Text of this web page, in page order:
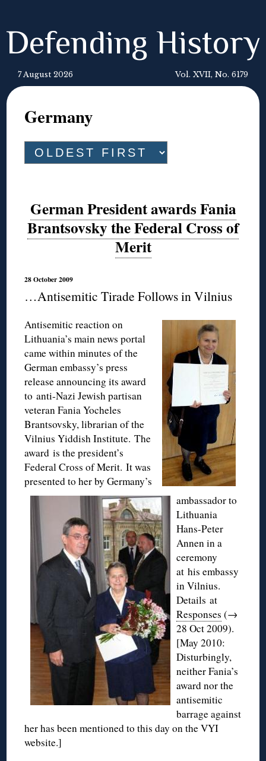
Defending History
7 August 2026 Vol. XVII, No. 6179
Germany
German President awards Fania
Brantsovsky the Federal Cross of
Merit
28 October 2009
…Antisemitic Tirade Follows in Vilnius
Antisemitic reaction on
Lithuania’s main news portal
came within minutes of the
German embassy’s press
release announcing its award
to anti-Nazi Jewish partisan
veteran Fania Yocheles
Brantsovsky, librarian of the
Vilnius Yiddish Institute. The
award is the president’s
Federal Cross of Merit. It was
presented to her by Germany’s
ambassador to
Lithuania
Hans-Peter
Annen in a
ceremony
at his embassy
in Vilnius.
Details at
Responses (→
28 Oct 2009).
[May 2010:
Disturbingly,
neither Fania’s
award nor the
antisemitic
barrage against
her has been mentioned to this day on the VYI
website.]